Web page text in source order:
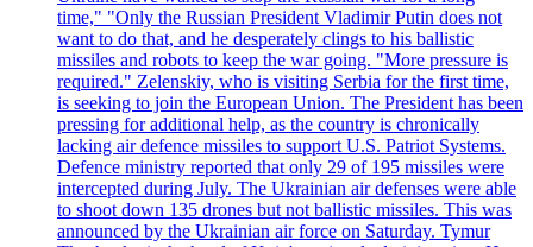
time," "Only the Russian President Vladimir Putin does not
want to do that, and he desperately clings to his ballistic
missiles and robots to keep the war going. "More pressure is
required." Zelenskiy, who is visiting Serbia for the first time,
is seeking to join the European Union. The President has been
pressing for additional help, as the country is chronically
lacking air defence missiles to support U.S. Patriot Systems.
Defence ministry reported that only 29 of 195 missiles were
intercepted during July. The Ukrainian air defenses were able
to shoot down 135 drones but not ballistic missiles. This was
announced by the Ukrainian air force on Saturday. Tymur